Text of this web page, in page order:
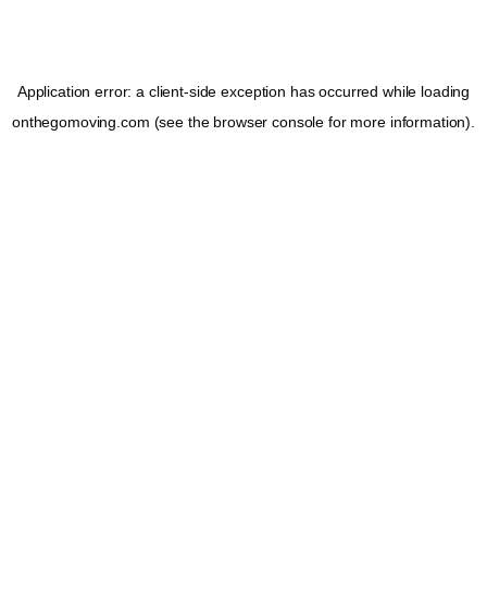
Application error: a client-side exception has occurred while loading
onthegomoving.com (see the browser console for more information).